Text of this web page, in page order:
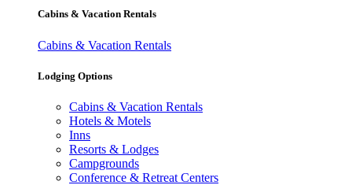
Cabins & Vacation Rentals
Cabins & Vacation Rentals
Lodging Options
Cabins & Vacation Rentals
Hotels & Motels
Inns
Resorts & Lodges
Campgrounds
Conference & Retreat Centers